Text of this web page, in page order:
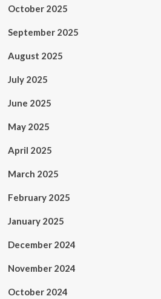
October 2025
September 2025
August 2025
July 2025
June 2025
May 2025
April 2025
March 2025
February 2025
January 2025
December 2024
November 2024
October 2024